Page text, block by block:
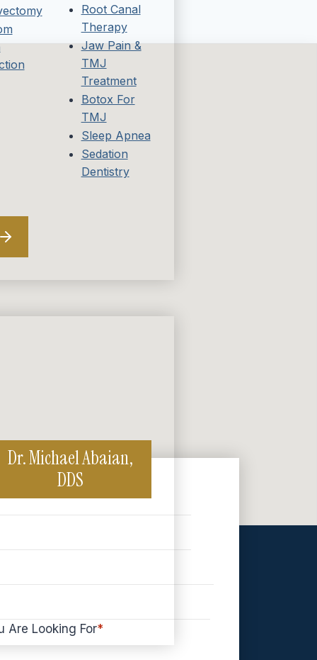
Root Canal
Therapy
Jaw Pain &
TMJ
Treatment
Botox For
TMJ
Sleep Apnea
Sedation
Dentistry
Dr. Michael Abaian,
DDS
Are Looking For*